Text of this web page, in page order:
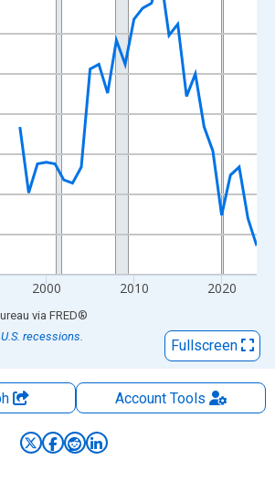
displaying Percent and yAxisRight.
2000 2010 2020
via FRED®
recessions.
Fullscreen
AccountTools